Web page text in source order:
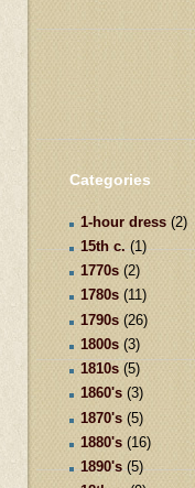
Categories
1-hour dress (2)
15th c. (1)
1770s (2)
1780s (11)
1790s (26)
1800s (3)
1810s (5)
1860's (3)
1870's (5)
1880's (16)
1890's (5)